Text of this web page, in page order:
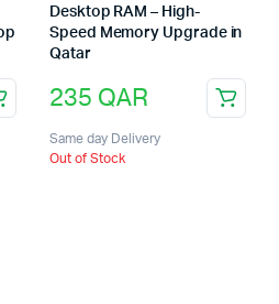
Desktop RAM – High-
Speed Memory Upgrade in
Qatar
235 QAR
Same day Delivery
Out of Stock